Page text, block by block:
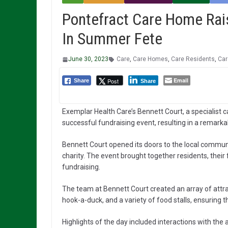
Pontefract Care Home
In Summer Fete
June 30, 2023 Care, Care Homes, Care Residents,
Share Post Share Email
Exemplar Health Care’s Bennett Court, a
successful fundraising event, resulting in a
Bennett Court opened its doors to the local
charity. The event brought together residents,
fundraising.
The team at Bennett Court created an array of
hook-a-duck, and a variety of food stalls, ensuring
Highlights of the day included interactions with the